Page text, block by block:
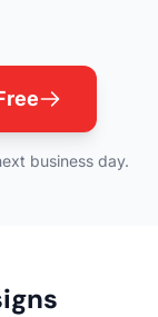
business day.